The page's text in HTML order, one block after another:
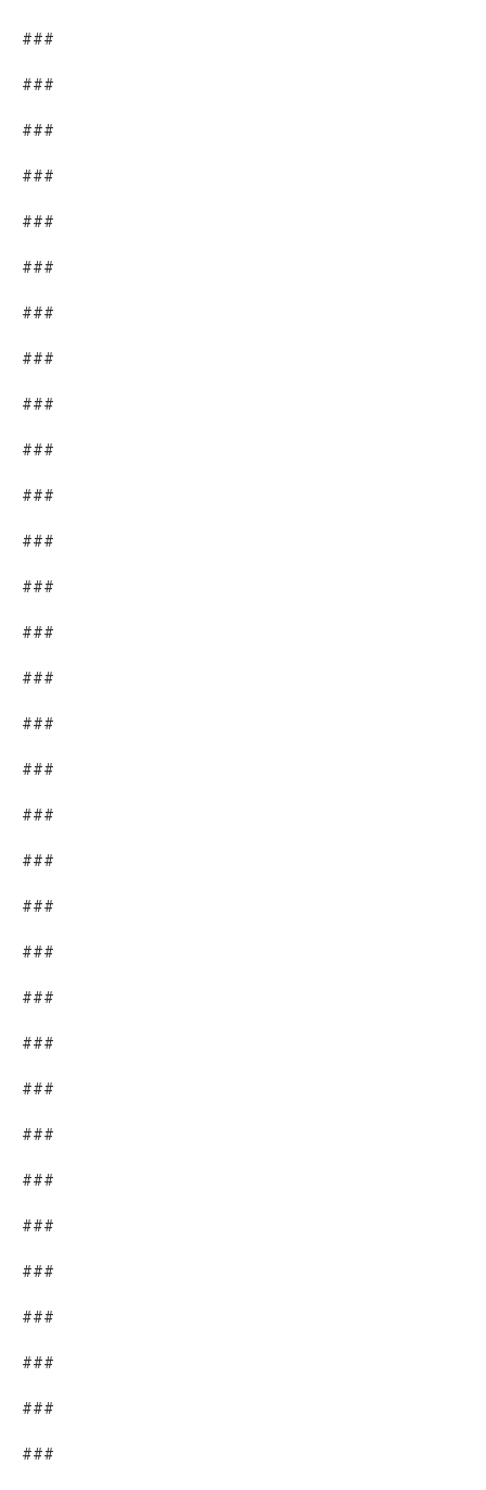
###
###
###
###
###
###
###
###
###
###
###
###
###
###
###
###
###
###
###
###
###
###
###
###
###
###
###
###
###
###
###
###